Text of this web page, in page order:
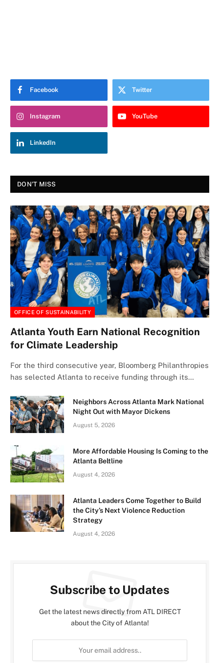
Facebook Twitter
Instagram YouTube
LinkedIn
DON'T MISS
OFFICE OF SUSTAINABILITY
Atlanta Youth Earn National Recognition
for Climate Leadership
For the third consecutive year, Bloomberg Philanthropies
has selected Atlanta to receive funding through its…
Neighbors Across Atlanta Mark National
Night Out with Mayor Dickens
August 5, 2026
More Affordable Housing Is Coming to the
Atlanta Beltline
August 4, 2026
Atlanta Leaders Come Together to Build
the City’s Next Violence Reduction
Strategy
August 4, 2026
Subscribe to Updates
Get the latest news directly from ATL DIRECT
about the City of Atlanta!